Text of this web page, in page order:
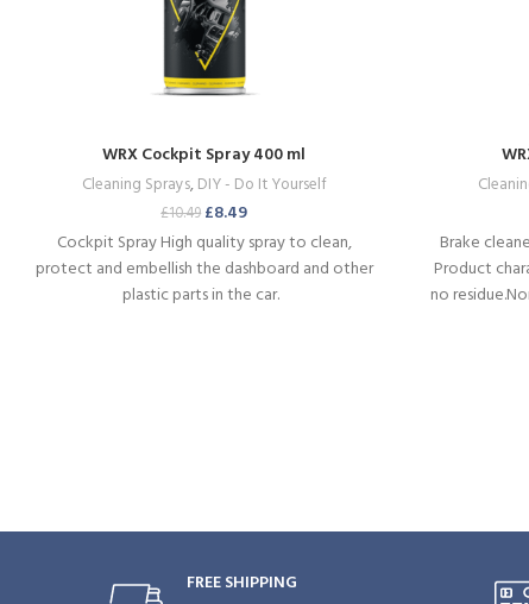
WRX Cockpit Spray 400 ml
Cleaning Sprays,DIY - Do It Yourself
£10.49 £8.49
Cockpit SprayHigh quality spray to clean,
protect and embellish the dashboard and other
plastic parts in the car.
Brake
Product
no
FREE SHIPPING